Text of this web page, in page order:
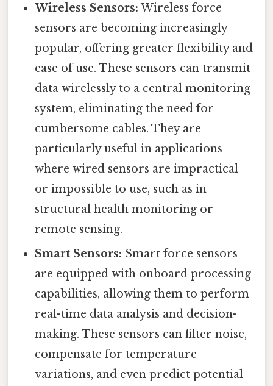
Wireless Sensors: Wireless force
sensors are becoming increasingly
popular, offering greater flexibility and
ease of use. These sensors can transmit
data wirelessly to a central monitoring
system, eliminating the need for
cumbersome cables. They are
particularly useful in applications
where wired sensors are impractical
or impossible to use, such as in
structural health monitoring or
remote sensing.
Smart Sensors: Smart force sensors
are equipped with onboard processing
capabilities, allowing them to perform
real-time data analysis and decision-
making. These sensors can filter noise,
compensate for temperature
variations, and even predict potential